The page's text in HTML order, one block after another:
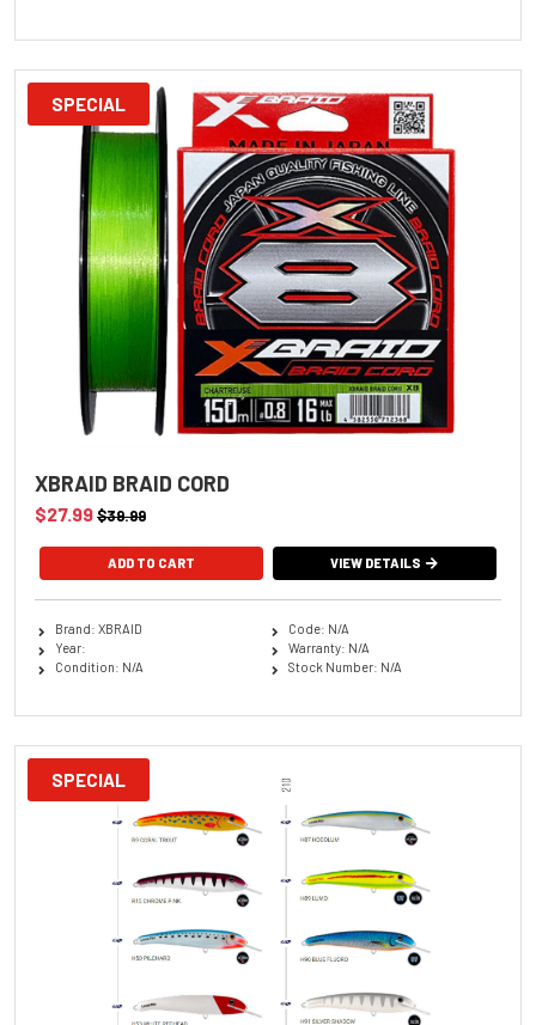
SPECIAL
XBRAID BRAID CORD
$27.99$39.99
ADD TO CART VIEW DETAILS
Brand: XBRAID
Year:
Condition: N/A
Code: N/A
Warranty: N/A
Stock Number: N/A
SPECIAL